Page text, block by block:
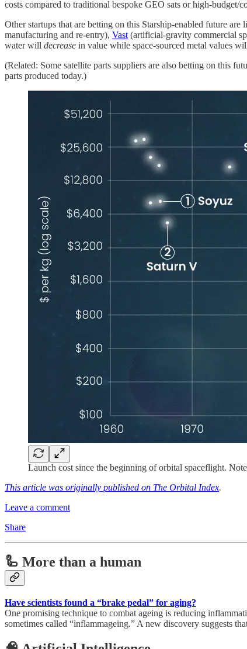
costs compared to traditional bespoke GEO sats or high-budget/
Other startups that are betting on this Starship-enabled future
manufacturing and re-entry), Vast (artificial-gravity commercial
water will decrease in value while space-sourced metal values
(Related: Some satellite parts suppliers are also betting on this
parts produced today.)
Launch cost since the beginning of orbital spaceflight.
This article was originally published on The Orbital Index.
Leave a comment
Share
🦾 More than a human
Have scientists found a “brake pedal” for aging?
One promising technique to combat ageing is reducing
sometimes called “inflammageing.” A new discovery suggests